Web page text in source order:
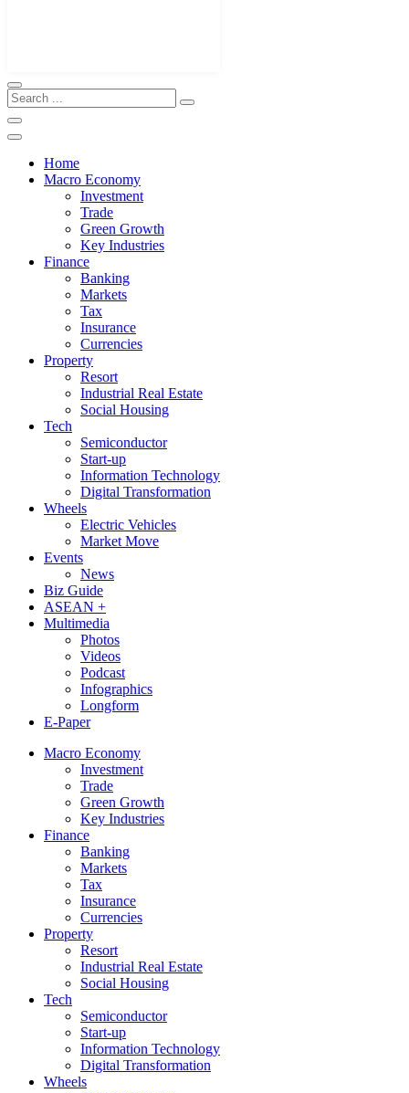
Home
Macro Economy
Investment
Trade
Green Growth
Key Industries
Finance
Banking
Markets
Tax
Insurance
Currencies
Property
Resort
Industrial Real Estate
Social Housing
Tech
Semiconductor
Start-up
Information Technology
Digital Transformation
Wheels
Electric Vehicles
Market Move
Events
News
Biz Guide
ASEAN +
Multimedia
Photos
Videos
Podcast
Infographics
Longform
E-Paper
Macro Economy
Investment
Trade
Green Growth
Key Industries
Finance
Banking
Markets
Tax
Insurance
Currencies
Property
Resort
Industrial Real Estate
Social Housing
Tech
Semiconductor
Start-up
Information Technology
Digital Transformation
Wheels